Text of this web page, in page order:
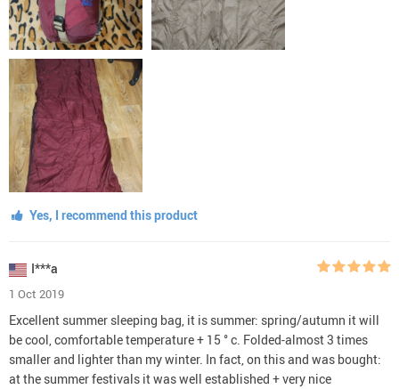
Yes, I recommend this product
I***a
1 Oct 2019
Excellent summer sleeping bag, it is summer: spring/autumn it will
be cool, comfortable temperature + 15 ° c. Folded-almost 3 times
smaller and lighter than my winter. In fact, on this and was bought:
at the summer festivals it was well established + very nice